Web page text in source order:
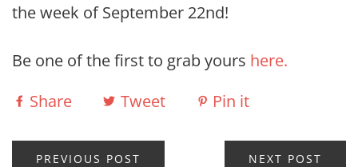
the week of September 22nd!
Be one of the first to grab yours here.
Share
Tweet Pin it
PREVIOUS POST NEXT POST